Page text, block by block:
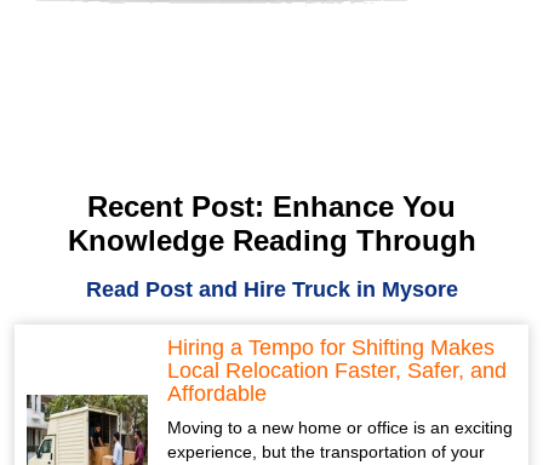
Recent Post: Enhance You
Knowledge Reading Through
Read Post and Hire Truck in Mysore
Hiring a Tempo for Shifting Makes
Local Relocation Faster, Safer, and
Affordable
Moving to a new home or office is an exciting
experience, but the transportation of your